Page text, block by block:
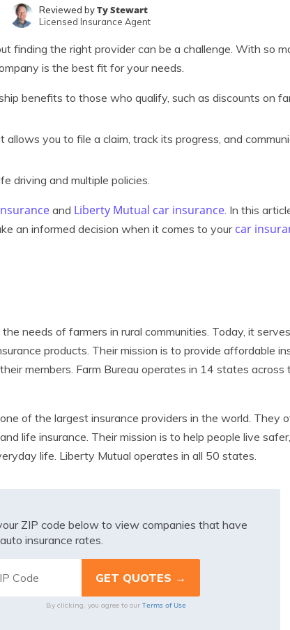
Reviewed byTy Stewart
Licensed Insurance Agent
finding the right provider can be a challenge. With so
is the best fit for your needs.
benefits to those who qualify, such as discounts on
you to file a claim, track its progress, and
driving and multiple policies.
and Liberty Mutual car insurance. In this
an informed decision when it comes to yourcar
needs of farmers in rural communities. Today, it
products. Their mission is to provide affordable
members. Farm Bureau operates in 14 states
of the largest insurance providers in the world. They
life insurance. Their mission is to help people live
life. Liberty Mutual operates in all 50 states.
ZIP code below to view companies that have
insurance rates.
By clicking, you agree to our Terms of Use